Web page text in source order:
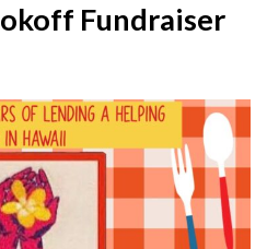
Fundraiser